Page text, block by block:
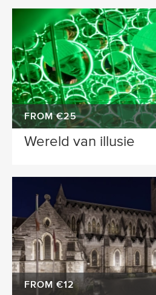
FROM €25
Wereld van illusie
FROM €12